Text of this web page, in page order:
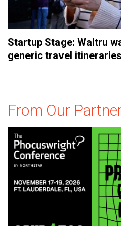
Startup Stage: Waltru
generic travel itineraries
From Our